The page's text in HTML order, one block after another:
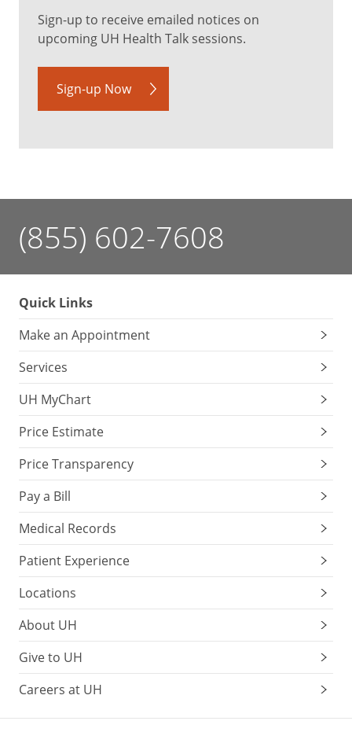
Sign-up to receive emailed notices on
upcoming UH Health Talk sessions.
Sign-up Now
(855) 602-7608
Quick Links
Make an Appointment
Services
UH MyChart
Price Estimate
Price Transparency
Pay a Bill
Medical Records
Patient Experience
Locations
About UH
Give to UH
Careers at UH